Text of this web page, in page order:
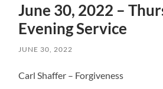
June 30, 2022 –
Evening Service
JUNE 30, 2022
Carl Shaffer – Forgiveness